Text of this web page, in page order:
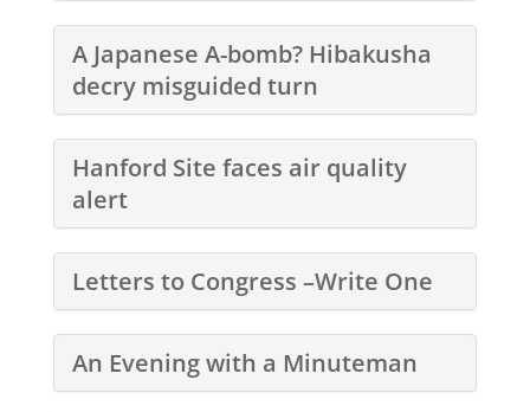
A Japanese A-bomb? Hibakusha
decry misguided turn
Hanford Site faces air quality
alert
Letters to Congress –Write One
An Evening with a Minuteman